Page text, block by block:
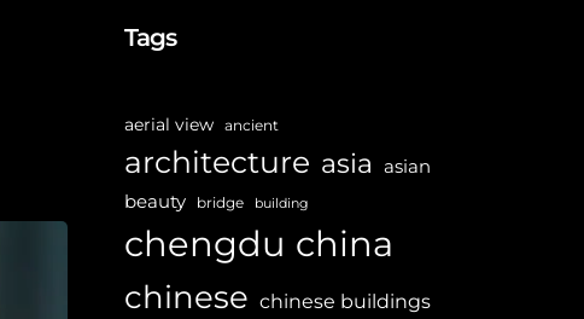
Tags
aerial view ancient
architecture asia asian
beauty bridge building
chengdu china
chinese chinese buildings